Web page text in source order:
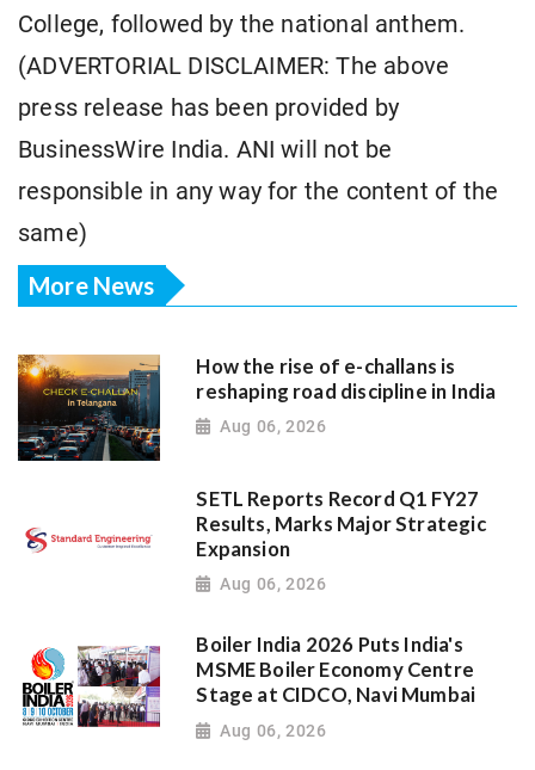
College, followed by the national anthem.
(ADVERTORIAL DISCLAIMER: The above
press release has been provided by
BusinessWire India. ANI will not be
responsible in any way for the content of the
same)
More News
How the rise of e-challans is
reshaping road discipline in India
Aug 06, 2026
SETL Reports Record Q1 FY27
Results, Marks Major Strategic
Expansion
Aug 06, 2026
Boiler India 2026 Puts India's
MSME Boiler Economy Centre
Stage at CIDCO, Navi Mumbai
Aug 06, 2026